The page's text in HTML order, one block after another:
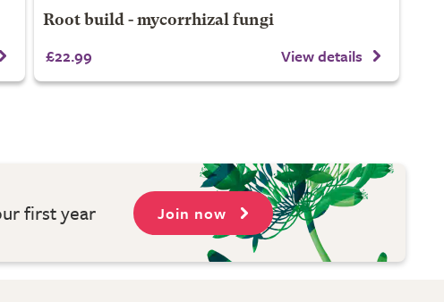
Root build - mycorrhizal fungi
£22.99 View details
first year Join now